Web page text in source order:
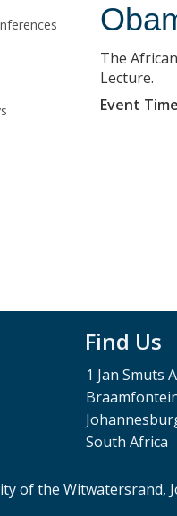
The
Lecture.
Event Time
Find Us
1 Jan Smuts
South Africa
of the Witwatersrand,